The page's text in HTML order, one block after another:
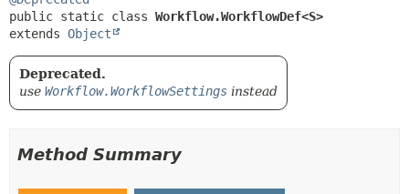
METHOD
public static class Workflow.WorkflowDef<S>
extends Object
Deprecated.
use Workflow.WorkflowSettings instead
Method Summary